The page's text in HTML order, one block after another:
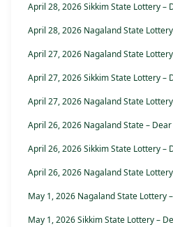
April 28, 2026 Sikkim State Lottery –
April 28, 2026 Nagaland State
April 27, 2026 Nagaland State
April 27, 2026 Sikkim State Lottery –
April 27, 2026 Nagaland State
April 26, 2026 Nagaland State –
April 26, 2026 Sikkim State Lottery –
April 26, 2026 Nagaland State
May 1, 2026 Nagaland State Lottery
May 1, 2026 Sikkim State Lottery –